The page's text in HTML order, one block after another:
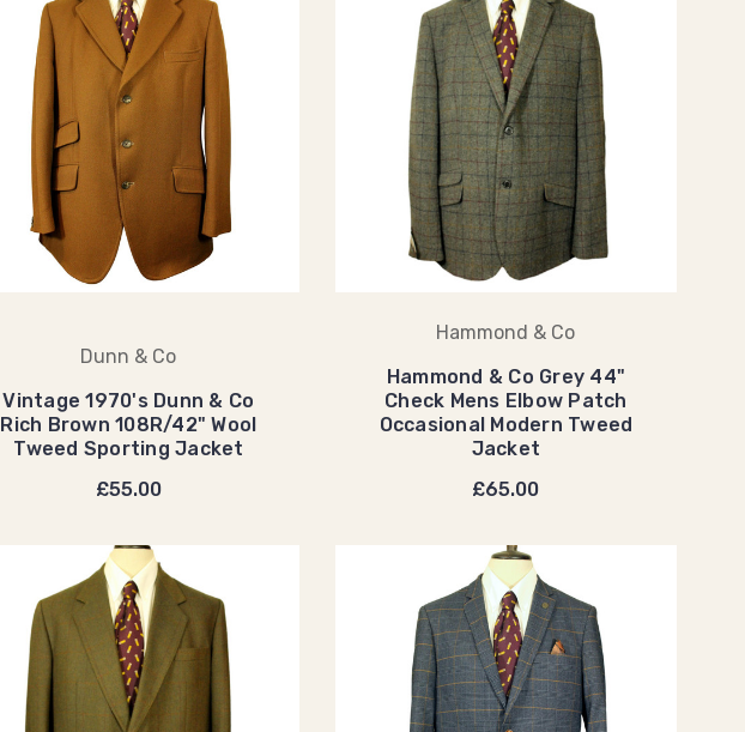
Dunn & Co
Vintage 1970's Dunn & Co
Rich Brown 108R/42" Wool
Tweed Sporting Jacket
£55.00
Hammond & Co
Hammond & Co Grey 44"
Check Mens Elbow Patch
Occasional Modern Tweed
Jacket
£65.00